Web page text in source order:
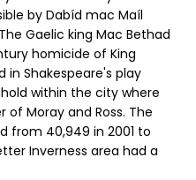
by Dabíd mac Maíl
Gaelic king Mac Bethad
homicide of King
Shakespeare's play
within the city where
Moray and Ross. The
from 40,949 in 2001 to
Inverness area had a